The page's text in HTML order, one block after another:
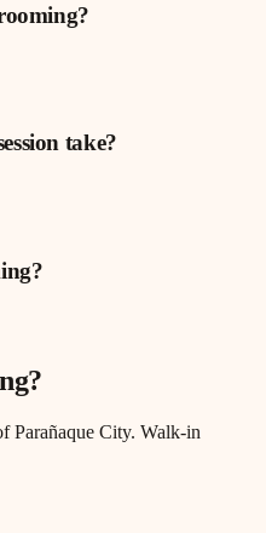
take?
?
Parañaque City. Walk-in